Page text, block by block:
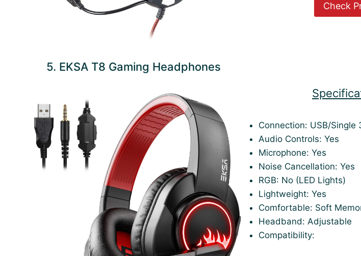
Check
5. EKSA T8 Gaming Headphones
Connection: USB/Single
Audio Controls: Yes
Microphone: Yes
Noise Cancellation: Yes
RGB: No (LED Lights)
Lightweight: Yes
Comfortable: Soft
Headband: Adjustable
Compatibility: